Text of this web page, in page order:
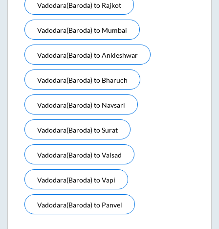
Vadodara(baroda)to Rajkot
Vadodara(baroda)to Mumbai
Vadodara(baroda)toAnkleshwar
Vadodara(baroda)to Bharuch
Vadodara(baroda)to Navsari
Vadodara(baroda)toSurat
Vadodara(baroda)toValsad
Vadodara(baroda)toVapi
Vadodara(baroda)to Panvel